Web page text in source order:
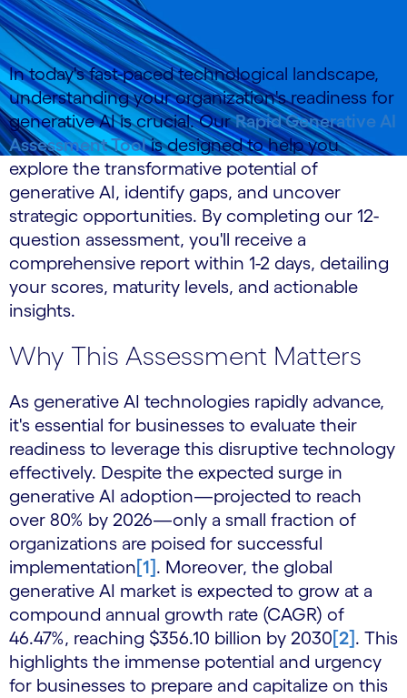
In today's fast-paced technological landscape,
understanding your organization's readiness for
generative AI is crucial. OurRapid Generative AI
Assessment Toolis designed to help you
explore the transformative potential of
generative AI, identify gaps, and uncover
strategic opportunities. By completing our 12-
question assessment, you'll receive a
comprehensive report within 1-2 days, detailing
your scores, maturity levels, and actionable
insights.
Why This Assessment Matters
As generative AI technologies rapidly advance,
it's essential for businesses to evaluate their
readiness to leverage this disruptive technology
effectively. Despite the expected surge in
generative AI adoption—projected to reach
over 80% by 2026—only a small fraction of
organizations are poised for successful
implementation[1]. Moreover, the global
generative AI market is expected to grow at a
compound annual growth rate (CAGR) of
46.47%, reaching $356.10 billion by 2030[2]. This
highlights the immense potential and urgency
for businesses to prepare and capitalize on this